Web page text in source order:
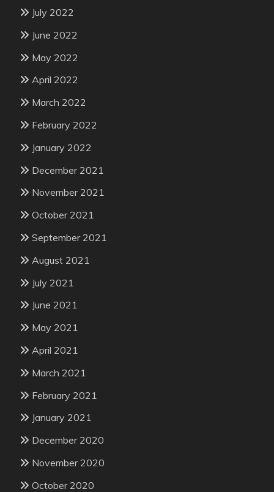
July 2022
June 2022
May 2022
April 2022
March 2022
February 2022
January 2022
December 2021
November 2021
October 2021
September 2021
August 2021
July 2021
June 2021
May 2021
April 2021
March 2021
February 2021
January 2021
December 2020
November 2020
October 2020